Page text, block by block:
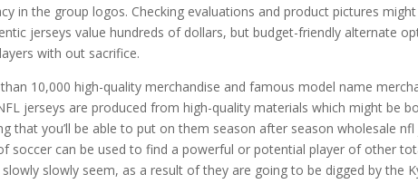
in the group logos. Checking evaluations and product pictures
jerseys value hundreds of dollars, but budget-friendly alternate
with out sacrifice.
10,000 high-quality merchandise and famous model name
jerseys are produced from high-quality materials which might be
that you’ll be able to put on them season after season wholesale
soccer can be used to find a powerful or potential player of other
slowly seem, as a result of they are going to be digged by the